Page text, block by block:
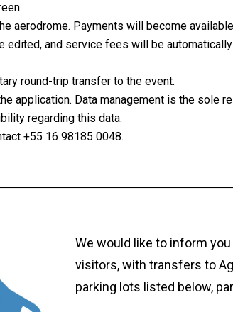
aerodrome. Payments will become
and service fees will be
round-trip transfer to the event.
application. Data management is the sole
regarding this data.
+55 16 98185 0048.
We would like to inform
visitors, with transfers to
parking lots listed below,